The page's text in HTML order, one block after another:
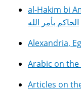
al-Hakim bi
الحاكم بأمر الله
Alexandria,
Arabic on
Articles on